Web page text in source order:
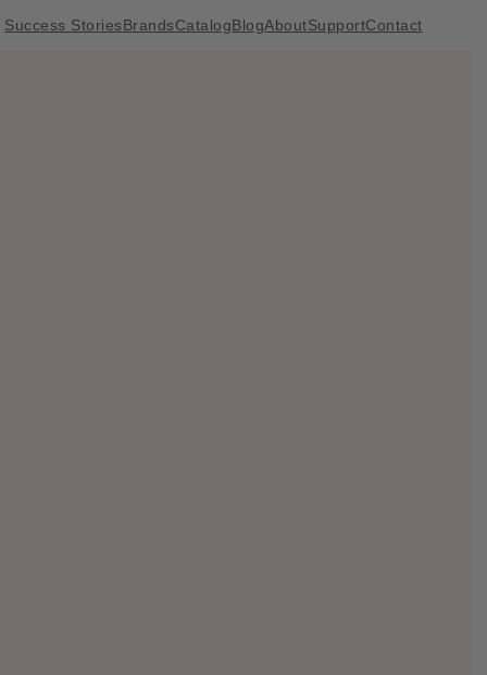
Success StoriesBrandsCatalogBlogAboutSupportContact